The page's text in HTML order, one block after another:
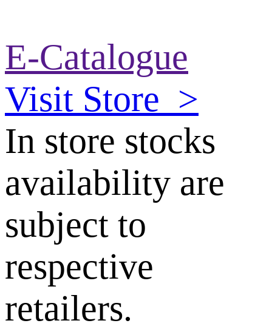
E-Catalogue
Visit Store >
In store stocks
availability are
subject to
respective
retailers.